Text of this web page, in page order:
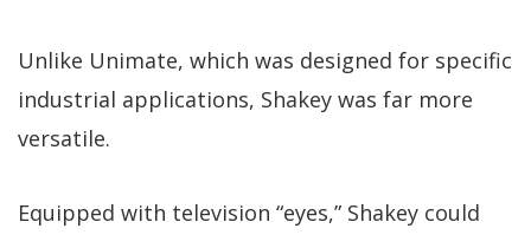
Unlike Unimate, which was designed for specific
industrial applications, Shakey was far more
versatile.
Equipped with television “eyes,” Shakey could